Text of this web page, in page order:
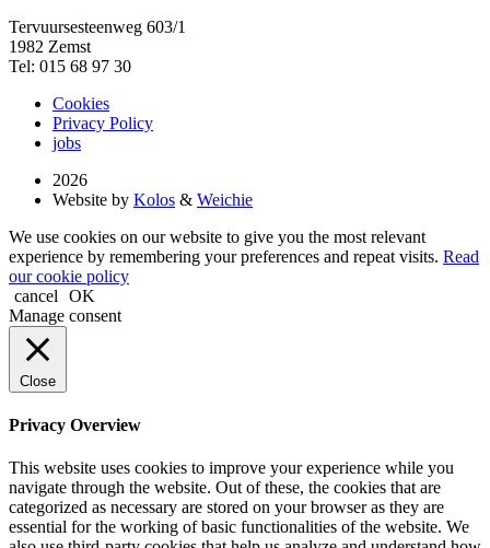
Tervuursesteenweg 603/1
1982 Zemst
Tel: 015 68 97 30
Cookies
Privacy Policy
jobs
2026
Website by Kolos & Weichie
We use cookies on our website to give you the most relevant
experience by remembering your preferences and repeat visits. Read
our cookie policy
cancel
OK
Manage consent
Close
Privacy Overview
This website uses cookies to improve your experience while you
navigate through the website. Out of these, the cookies that are
categorized as necessary are stored on your browser as they are
essential for the working of basic functionalities of the website. We